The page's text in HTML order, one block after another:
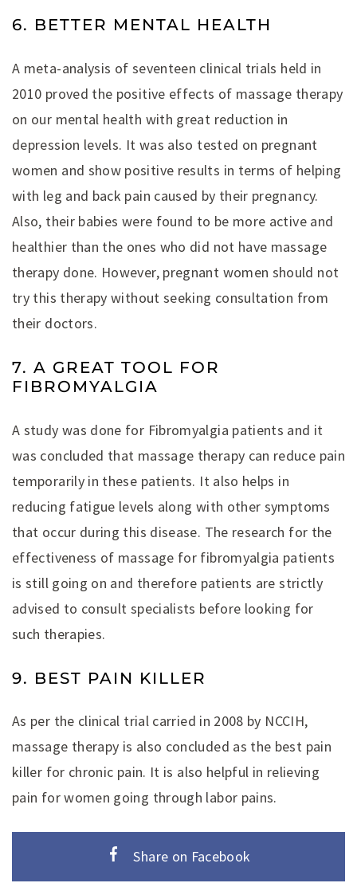
6. BETTER MENTAL HEALTH
A meta-analysis of seventeen clinical trials held in
2010 proved the positive effects of massage therapy
on our mental health with great reduction in
depression levels. It was also tested on pregnant
women and show positive results in terms of helping
with leg and back pain caused by their pregnancy.
Also, their babies were found to be more active and
healthier than the ones who did not have massage
therapy done. However, pregnant women should not
try this therapy without seeking consultation from
their doctors.
7. A GREAT TOOL FOR
FIBROMYALGIA
A study was done for Fibromyalgia patients and it
was concluded that massage therapy can reduce pain
temporarily in these patients. It also helps in
reducing fatigue levels along with other symptoms
that occur during this disease. The research for the
effectiveness of massage for fibromyalgia patients
is still going on and therefore patients are strictly
advised to consult specialists before looking for
such therapies.
9. BEST PAIN KILLER
As per the clinical trial carried in 2008 by NCCIH,
massage therapy is also concluded as the best pain
killer for chronic pain. It is also helpful in relieving
pain for women going through labor pains.
Share on Facebook